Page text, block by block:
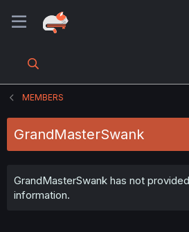
MEMBERS
GrandMasterSwank
GrandMasterSwank has not
information.